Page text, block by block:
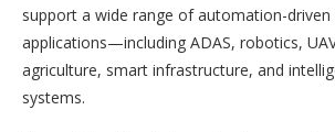
support a wide range of automation-
applications—including ADAS, robotics,
agriculture, smart infrastructure, and
systems.